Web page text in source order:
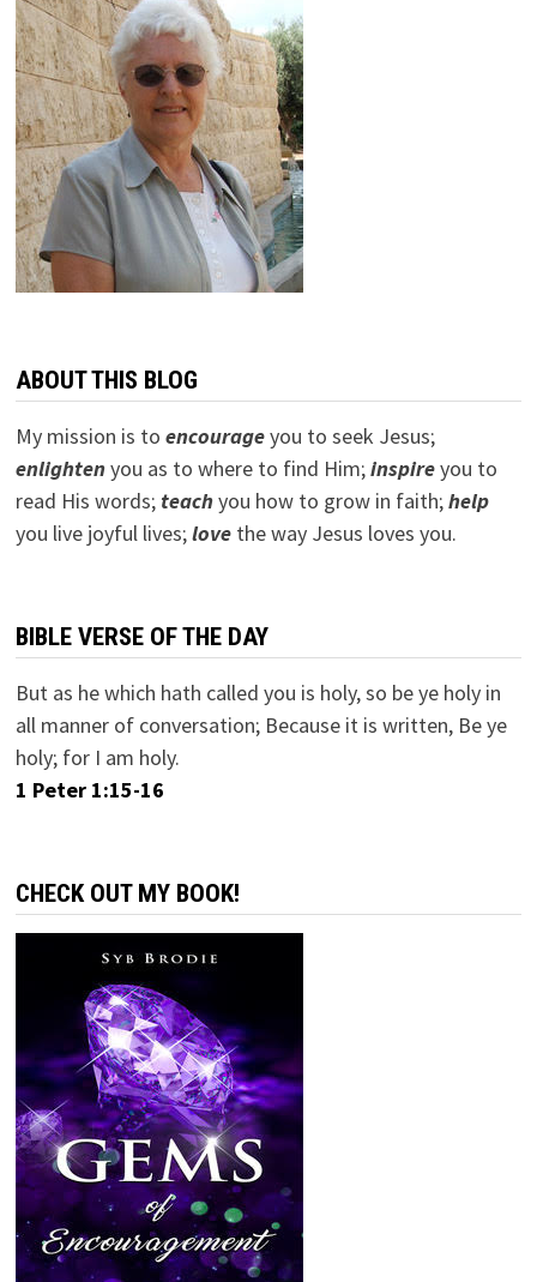
ABOUT THIS BLOG
My mission is to encourageyou to seek Jesus;
enlightenyou as to where to find Him;inspireyou to
read His words; teachyou how to grow in faith;help
you live joyful lives;lovethe way Jesus loves you.
BIBLE VERSE OF THE DAY
But as he which hath called you is holy, so be ye holy in
all manner of conversation; Because it is written, Be ye
holy; for I am holy.
1 Peter 1:15-16
CHECK OUT MY BOOK!